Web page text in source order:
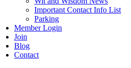
Important Contact Info List
Parking
Member Login
Join
Blog
Contact